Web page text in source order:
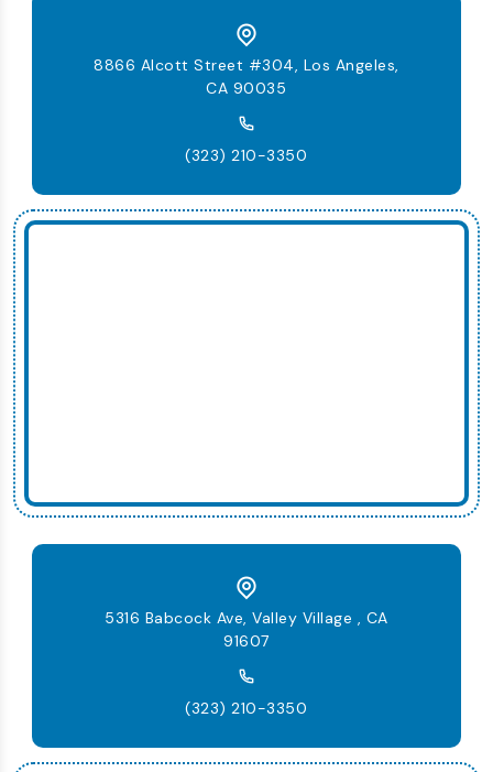
8866 Alcott Street #304, Los Angeles,
CA 90035
(323) 210-3350
5316 Babcock Ave, Valley Village , CA
91607
(323) 210-3350